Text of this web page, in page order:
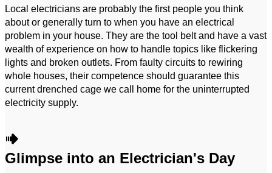
Local electricians are probably the first people you think
about or generally turn to when you have an electrical
problem in your house. They are the tool belt and have a vast
wealth of experience on how to handle topics like flickering
lights and broken outlets. From faulty circuits to rewiring
whole houses, their competence should guarantee this
current drenched cage we call home for the uninterrupted
electricity supply.
Glimpse into an Electrician's Day